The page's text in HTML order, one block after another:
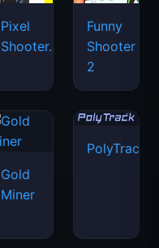
Pixel
Shooter.IO
Funny
Shooter
2
Gold
Miner
PolyTrack